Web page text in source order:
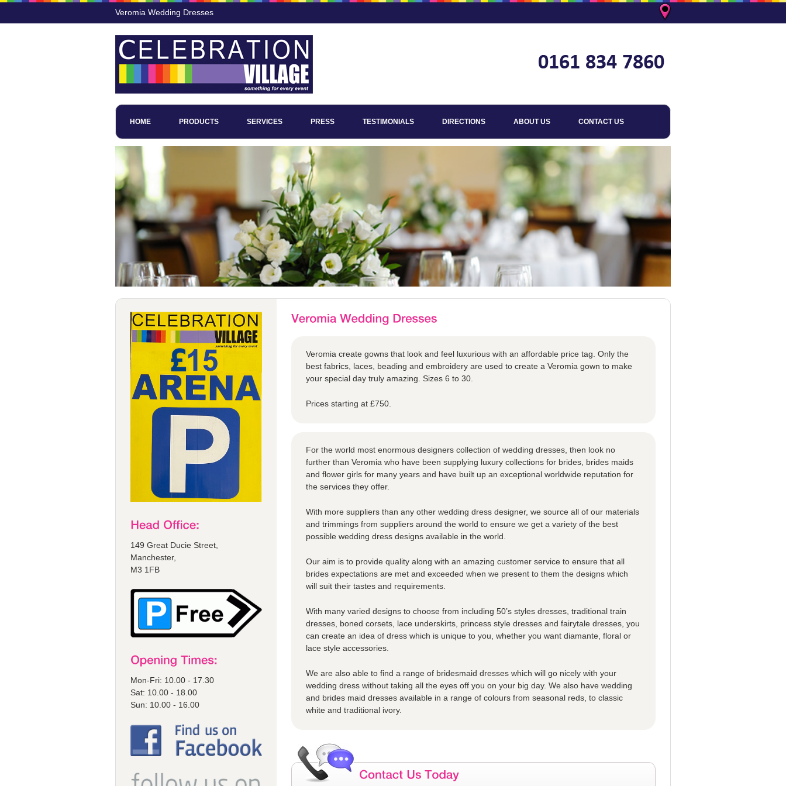
Veromia Wedding Dresses
HOME PRODUCTS SERVICES PRESS TESTIMONIALS DIRECTIONS ABOUT US CONTACT US
149 Great Ducie Street,
Manchester,
M3 1FB
Mon-Fri: 10.00 - 17.30
Sat: 10.00 - 18.00
Sun: 10.00 - 16.00
Veromia create gowns that look and feel luxurious with an affordable price tag. Only the
best fabrics, laces, beading and embroidery are used to create a Veromia gown to make
your special day truly amazing. Sizes 6 to 30.
Prices starting at £750.
For the world most enormous designers collection of wedding dresses, then look no
further than Veromia who have been supplying luxury collections for brides, brides maids
and flower girls for many years and have built up an exceptional worldwide reputation for
the services they offer.
With more suppliers than any other wedding dress designer, we source all of our materials
and trimmings from suppliers around the world to ensure we get a variety of the best
possible wedding dress designs available in the world.
Our aim is to provide quality along with an amazing customer service to ensure that all
brides expectations are met and exceeded when we present to them the designs which
will suit their tastes and requirements.
With many varied designs to choose from including 50’s styles dresses, traditional train
dresses, boned corsets, lace underskirts, princess style dresses and fairytale dresses, you
can create an idea of dress which is unique to you, whether you want diamante, floral or
lace style accessories.
We are also able to find a range of bridesmaid dresses which will go nicely with your
wedding dress without taking all the eyes off you on your big day. We also have wedding
and brides maid dresses available in a range of colours from seasonal reds, to classic
white and traditional ivory.